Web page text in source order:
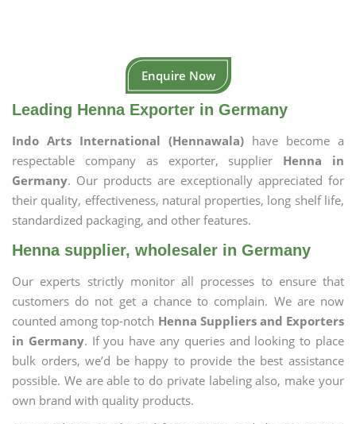
Enquire Now
Leading Henna Exporter in Germany
Indo Arts International (Hennawala) have become a
respectable company as exporter, supplier Henna in
Germany. Our products are exceptionally appreciated for
their quality, effectiveness, natural properties, long shelf life,
standardized packaging, and other features.
Henna supplier, wholesaler in Germany
Our experts strictly monitor all processes to ensure that
customers do not get a chance to complain. We are now
counted among top-notch Henna Suppliers and Exporters
in Germany. If you have any queries and looking to place
bulk orders, we’d be happy to provide the best assistance
possible. We are able to do private labeling also, make your
own brand with quality products.